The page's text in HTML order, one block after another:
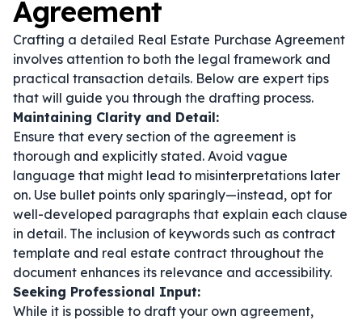
Agreement
Crafting a detailed Real Estate Purchase Agreement
involves attention to both the legal framework and
practical transaction details. Below are expert tips
that will guide you through the drafting process.
Maintaining Clarity and Detail:
Ensure that every section of the agreement is
thorough and explicitly stated. Avoid vague
language that might lead to misinterpretations later
on. Use bullet points only sparingly—instead, opt for
well-developed paragraphs that explain each clause
in detail. The inclusion of keywords such as contract
template and real estate contract throughout the
document enhances its relevance and accessibility.
Seeking Professional Input:
While it is possible to draft your own agreement,